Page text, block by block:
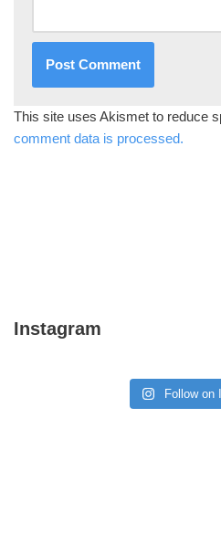
This site uses Akismet to reduce
comment data is processed.
Instagram
Follow on